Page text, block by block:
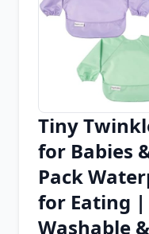
Tiny
for Babies
Pack
for Eating
Washable